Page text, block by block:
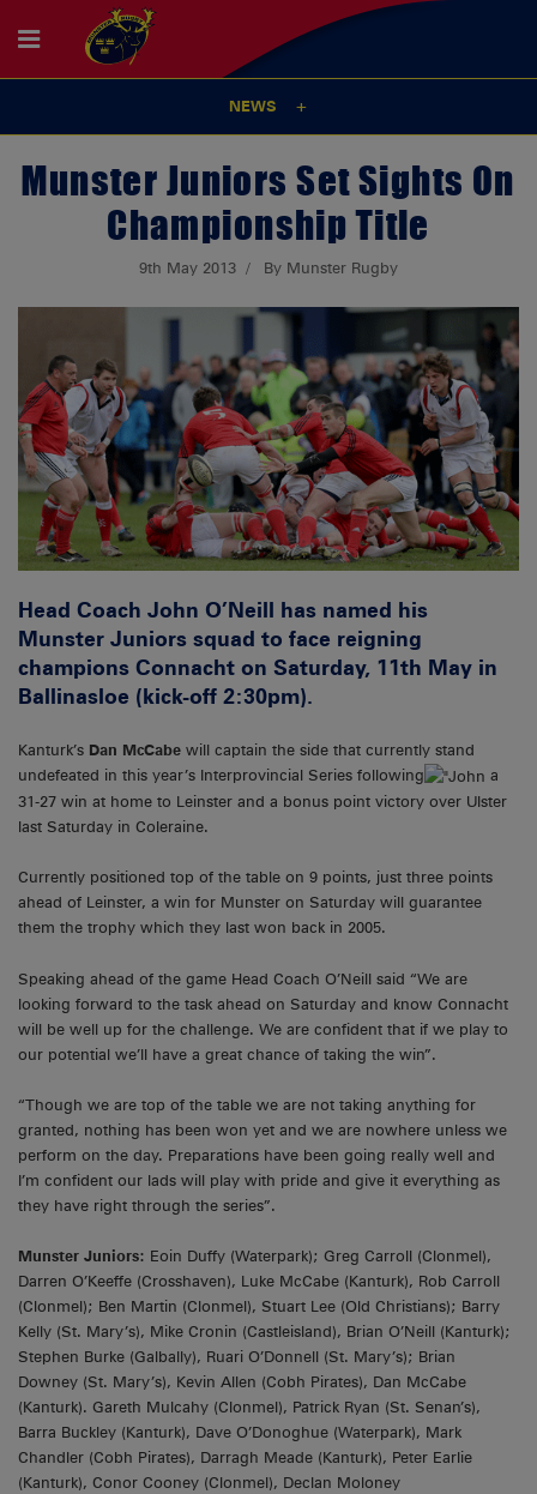
NEWS
Munster Juniors Set Sights On
Championship Title
9th May 2013 By Munster Rugby
Head Coach John O’Neill has named his
Munster Juniors squad to face reigning
champions Connacht on Saturday, 11th May in
Ballinasloe (kick-off 2:30pm).
Kanturk’s Dan McCabe will captain the side that currently stand
undefeated in this year’s Interprovincial Series following
a
31-27 win at home to Leinster and a bonus point victory over Ulster
last Saturday in Coleraine.
Currently positioned top of the table on 9 points, just three points
ahead of Leinster, a win for Munster on Saturday will guarantee
them the trophy which they last won back in 2005.
Speaking ahead of the game Head Coach O’Neill said “We are
looking forward to the task ahead on Saturday and know Connacht
will be well up for the challenge. We are confident that if we play to
our potential we’ll have a great chance of taking the win”.
“Though we are top of the table we are not taking anything for
granted, nothing has been won yet and we are nowhere unless we
perform on the day. Preparations have been going really well and
I’m confident our lads will play with pride and give it everything as
they have right through the series”.
Munster Juniors: Eoin Duffy (Waterpark); Greg Carroll (Clonmel),
Darren O’Keeffe (Crosshaven), Luke McCabe (Kanturk), Rob Carroll
(Clonmel); Ben Martin (Clonmel), Stuart Lee (Old Christians); Barry
Kelly (St. Mary’s), Mike Cronin (Castleisland), Brian O’Neill (Kanturk);
Stephen Burke (Galbally), Ruari O’Donnell (St. Mary’s); Brian
Downey (St. Mary’s), Kevin Allen (Cobh Pirates), Dan McCabe
(Kanturk). Gareth Mulcahy (Clonmel), Patrick Ryan (St. Senan’s),
Barra Buckley (Kanturk), Dave O’Donoghue (Waterpark), Mark
Chandler (Cobh Pirates), Darragh Meade (Kanturk), Peter Earlie
(Kanturk), Conor Cooney (Clonmel), Declan Moloney